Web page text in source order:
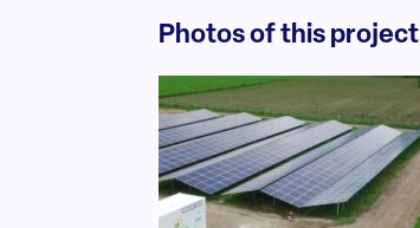
Photos of this project